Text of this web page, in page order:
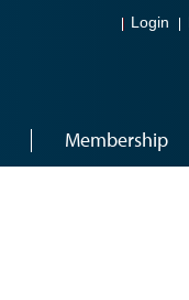
Login
Membership